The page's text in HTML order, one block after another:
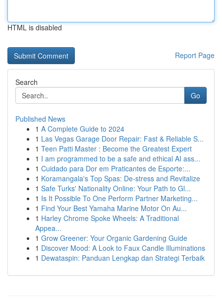
HTML is disabled
Report Page
Search
Go
Published News
1 A Complete Guide to 2024
1 Las Vegas Garage Door Repair: Fast & Reliable S...
1 Teen Patti Master : Become the Greatest Expert
1 I am programmed to be a safe and ethical AI ass...
1 Cuidado para Dor em Praticantes de Esporte:...
1 Koramangala's Top Spas: De-stress and Revitalize
1 Safe Turks' Nationality Online: Your Path to Gl...
1 Is It Possible To One Perform Partner Marketing...
1 Find Your Best Yamaha Marine Motor On Au...
1 Harley Chrome Spoke Wheels: A Traditional
Appea...
1 Grow Greener: Your Organic Gardening Guide
1 Discover Mood: A Look to Faux Candle Illuminations
1 Dewataspin: Panduan Lengkap dan Strategi Terbaik